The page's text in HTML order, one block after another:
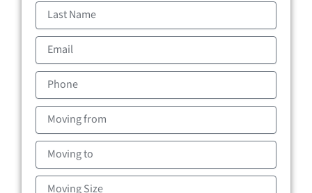
Last
Name
Email
Phone
Moving
from
Moving
to
Moving